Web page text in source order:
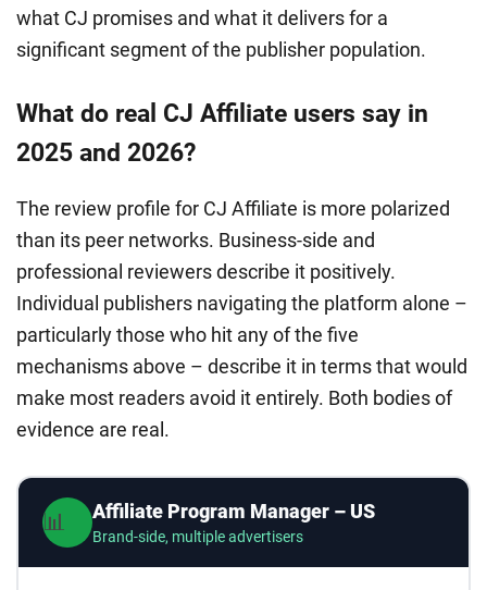
what CJ promises and what it delivers for a
significant segment of the publisher population.
What do real CJ Affiliate users say in
2025 and 2026?
The review profile for CJ Affiliate is more polarized
than its peer networks. Business-side and
professional reviewers describe it positively.
Individual publishers navigating the platform alone –
particularly those who hit any of the five
mechanisms above – describe it in terms that would
make most readers avoid it entirely. Both bodies of
evidence are real.
📊 Affiliate Program Manager – US
Brand-side, multiple advertisers